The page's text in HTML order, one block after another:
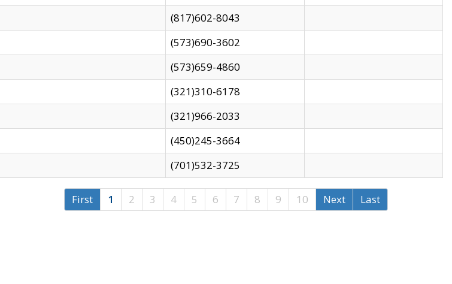
(817)602-8043
(573)690-3602
(573)659-4860
(321)310-6178
(321)966-2033
(450)245-3664
(701)532-3725
First 1 2 3 4 5 6 7 8 9 10 Next Last